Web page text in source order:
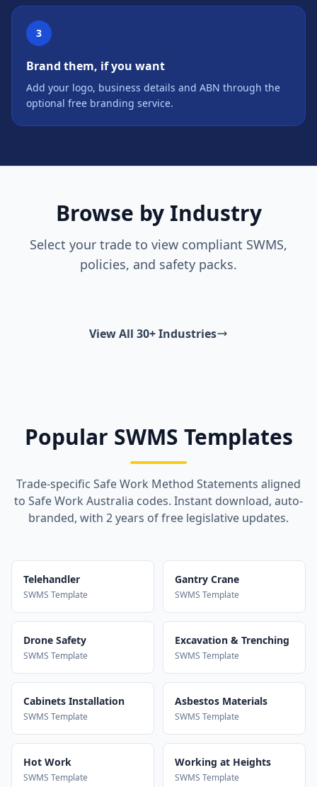
3
Brand them, if you want
Add your logo, business details and ABN through the
optional free branding service.
Browse by Industry
Select your trade to view compliant SWMS,
policies, and safety packs.
View All 30+ Industries
Popular SWMS Templates
Trade-specific Safe Work Method Statements aligned
to Safe Work Australia codes. Instant download, auto-
branded, with 2 years of free legislative updates.
Telehandler
SWMS Template
Gantry Crane
SWMS Template
Drone Safety
SWMS Template
Excavation & Trenching
SWMS Template
Cabinets Installation
SWMS Template
Asbestos Materials
SWMS Template
Hot Work
SWMS Template
Working at Heights
SWMS Template